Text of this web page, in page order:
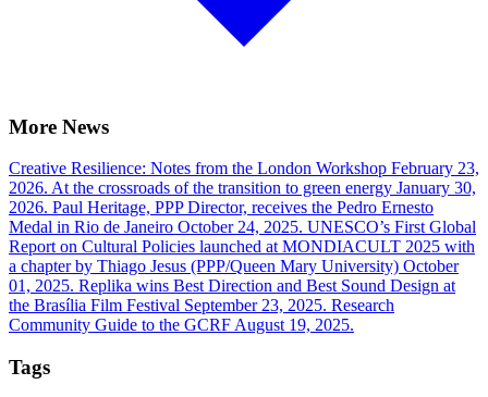
More News
Creative Resilience: Notes from the London Workshop February 23,
2026. At the crossroads of the transition to green energy January 30,
2026. Paul Heritage, PPP Director, receives the Pedro Ernesto
Medal in Rio de Janeiro October 24, 2025. UNESCO’s First Global
Report on Cultural Policies launched at MONDIACULT 2025 with
a chapter by Thiago Jesus (PPP/Queen Mary University) October
01, 2025. Replika wins Best Direction and Best Sound Design at
the Brasília Film Festival September 23, 2025. Research
Community Guide to the GCRF August 19, 2025.
Tags